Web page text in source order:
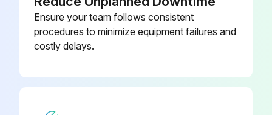
Ensure your team follows consistent
procedures to minimize equipment failures and
costly delays.